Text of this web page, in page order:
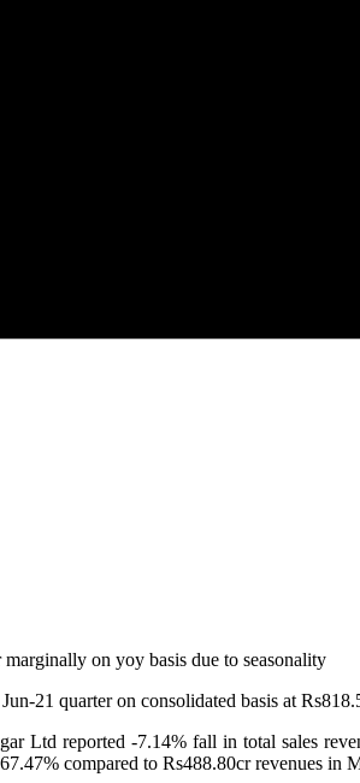
21 quarter on consolidated basis at
Ltd reported -7.14% fall in total sales
compared to Rs488.80cr revenues in